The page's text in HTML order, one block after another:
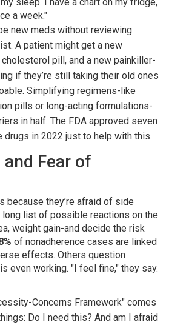
a week."
new meds without reviewing
A patient might get a new
pill, and a new painkiller-
if they’re still taking their old ones
Simplifying regimens-like
pills or long-acting formulations-
in half. The FDA approved seven
in 2022 just to help with this.
Fear of
because they’re afraid of side
list of possible reactions on the
weight gain-and decide the risk
of nonadherence cases are linked
effects. Others question
even working. "I feel fine," they say.
Concerns Framework" comes
Do I need this? And am I afraid